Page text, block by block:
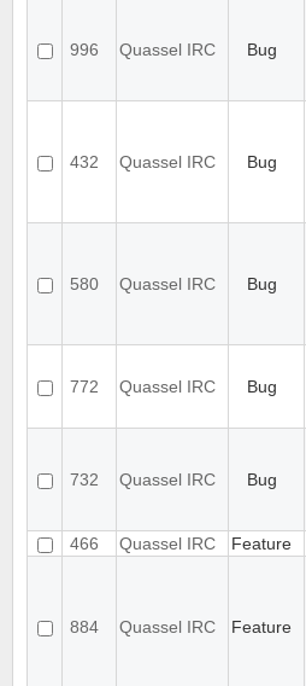
996 Quassel IRC Bug
432 Quassel IRC Bug
580 Quassel IRC Bug
772 Quassel IRC Bug
732 Quassel IRC Bug
466
Quassel IRC Feature
884 Quassel IRC Feature